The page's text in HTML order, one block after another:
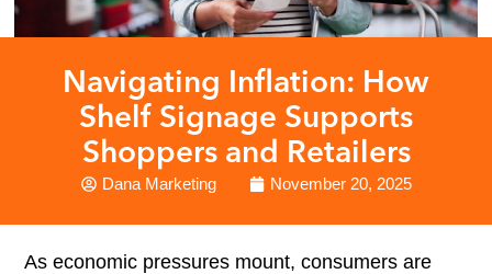
Navigating Inflation: How
Shelf Signage Supports
Shoppers and Retailers
Dana Marketing November 20, 2025
As economic pressures mount, consumers are